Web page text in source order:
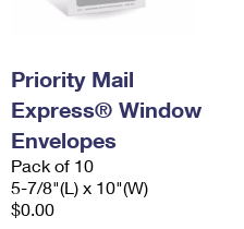
Priority Mail
Express® Window
Envelopes
Pack of 10
5-7/8"(L) x 10"(W)
$0.00